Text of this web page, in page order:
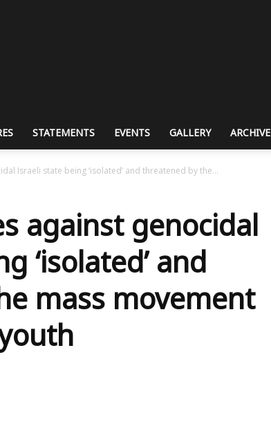
STATEMENTS EVENTS GALLERY ARCHIVE
Israeli state being ‘isolated’ and threatened by the...
against genocidal
‘isolated’ and
mass movement